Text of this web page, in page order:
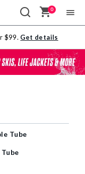
0
$99. Get details